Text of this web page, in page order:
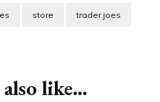
store trader joes
like...